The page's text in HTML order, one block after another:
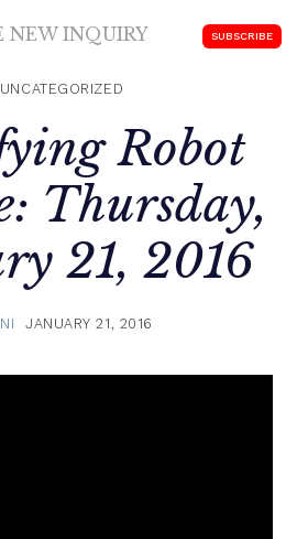
NEW INQUIRY SUBSCRIBE
UNCATEGORIZED
Robot
Thursday,
21, 2016
JANUARY 21, 2016